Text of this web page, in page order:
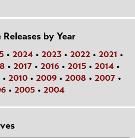
by Year
• 2024• 2023• 2022• 2021 •
• 2017 • 2016 • 2015 • 2014 •
• 2010• 2009• 2008 • 2007•
• 2005• 2004